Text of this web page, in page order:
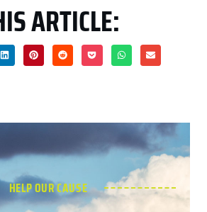
ARTICLE:
HELP OUR CAUSE